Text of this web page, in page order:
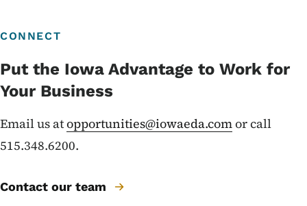
CONNECT
Put the Iowa Advantage to Work for
Your Business
Email us atopportunities@iowaeda.comor call
515.348.6200.
Contact our team